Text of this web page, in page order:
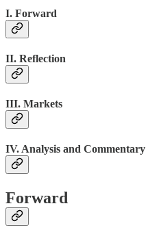
I. Forward
II. Reflection
III. Markets
IV. Analysis and Commentary
Forward